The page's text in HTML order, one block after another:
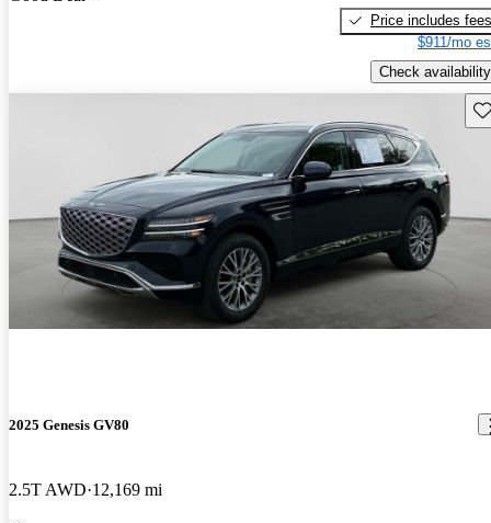
Price includes fees
$911/mo
Check availability
2025 Genesis GV80
2.5T AWD 12,169 mi